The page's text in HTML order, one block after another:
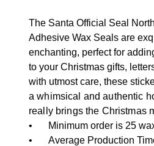
The Santa Official Seal
Adhesive Wax Seals are
enchanting, perfect for
to your Christmas gifts,
with utmost care, these
a whimsical and authentic
really brings the Christmas
•
Minimum order is 25
•
Average Production